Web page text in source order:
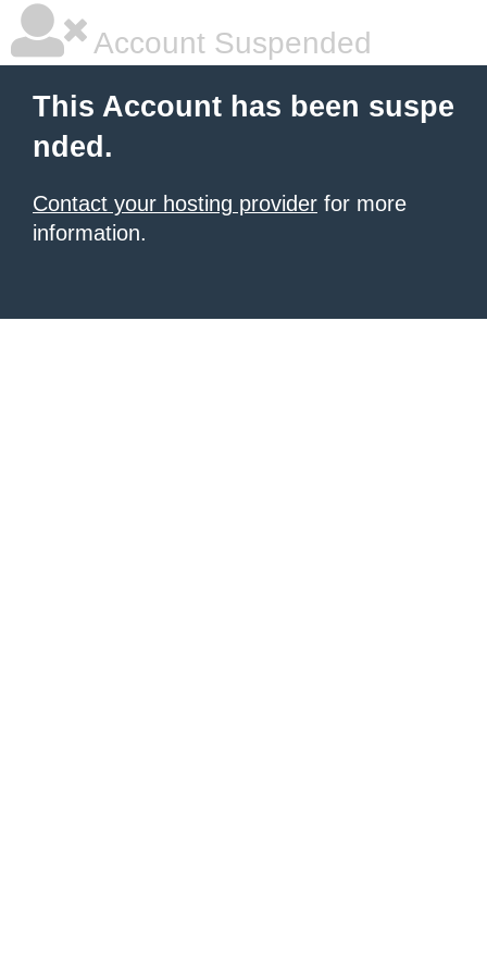
Account Suspended
This Account has been suspe
nded.
Contact your hosting provider for more
information.